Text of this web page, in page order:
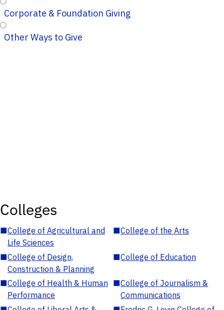
Corporate & Foundation Giving
Other Ways to Give
Colleges
■College of Agricultural and
Life Sciences
■College of the Arts
■College of Design,
Construction & Planning
■College of Education
■College of Health & Human
Performance
■College of Journalism &
Communications